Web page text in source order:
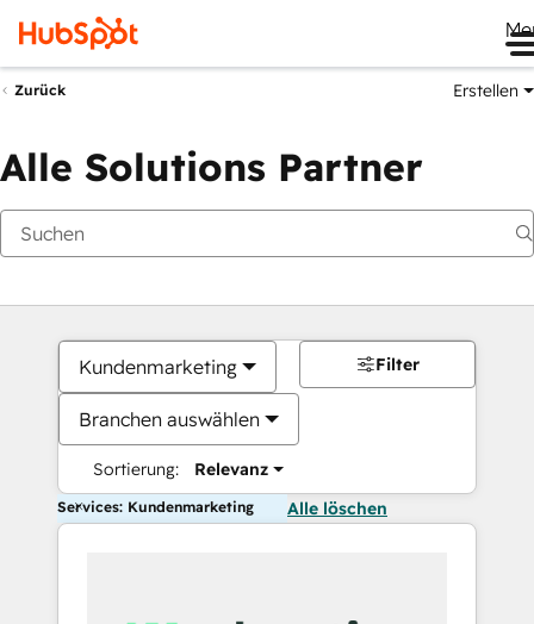
Zurück Erstellen
Alle Solutions Partner
Kundenmarketing
Branchen auswählen
Sortierung: Relevanz
Filter
Services: Kundenmarketing Alle löschen